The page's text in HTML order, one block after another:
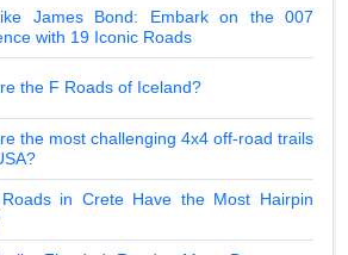
James Bond: Embark on the 007
with 19 Iconic Roads
the F Roads of Iceland?
the most challenging 4x4 off-road trails
in Crete Have the Most Hairpin